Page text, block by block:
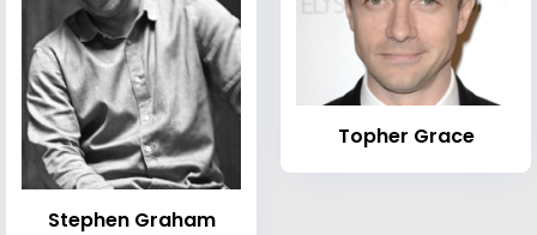
Stephen Graham
Topher Grace